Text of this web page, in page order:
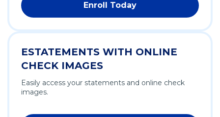
Enroll Today
ESTATEMENTS WITH ONLINE
CHECK IMAGES
Easily access your statements and online check
images.